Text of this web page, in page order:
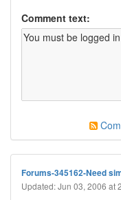
Comment text:
Forums-345162-Need
Updated: Jun 03, 2006 at